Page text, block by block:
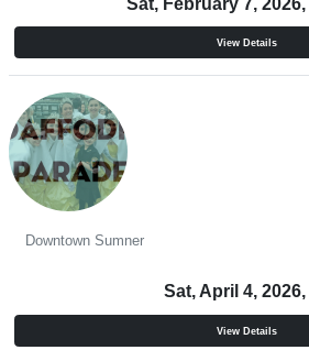
View Details
Downtown Sumner
Sat, April 4, 2026,
View Details